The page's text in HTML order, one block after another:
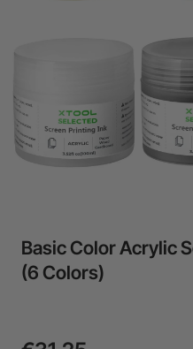
approval.
Basic Color Acrylic
(6 Colors)